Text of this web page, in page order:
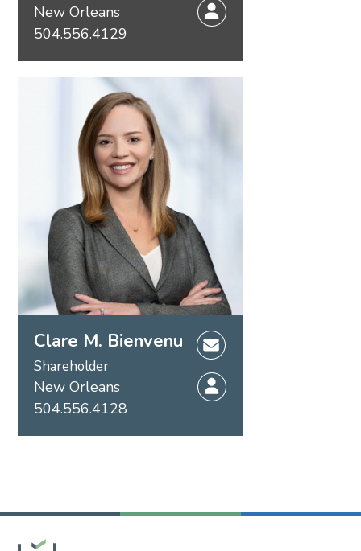
New Orleans
504.556.4129
Clare M. Bienvenu
Shareholder
New Orleans
504.556.4128